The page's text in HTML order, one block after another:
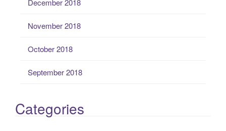
December 2018
November 2018
October 2018
September 2018
Categories